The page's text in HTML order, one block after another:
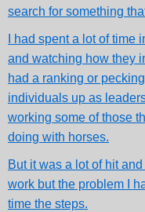
search for something
I had spent a lot of
and watching how they
had a ranking or
individuals up as
working some of those
doing with horses.
But it was a lot of hit
work but the problem I
time the steps.